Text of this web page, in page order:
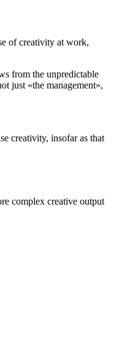
of creativity at work,
from the unpredictable
just «the management»,
creativity, insofar as that
complex creative output